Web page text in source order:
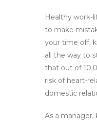
Healthy work-
to make
your time off,
all the way to
that out of
risk of heart-
domestic
As a